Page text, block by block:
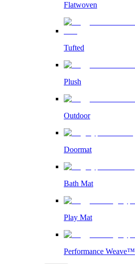
Flatwoven
Tufted
Plush
Outdoor
Doormat
Bath Mat
Play Mat
Performance Weave™